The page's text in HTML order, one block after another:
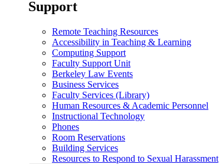
Support
Remote Teaching Resources
Accessibility in Teaching & Learning
Computing Support
Faculty Support Unit
Berkeley Law Events
Business Services
Faculty Services (Library)
Human Resources & Academic Personnel
Instructional Technology
Phones
Room Reservations
Building Services
Resources to Respond to Sexual Harassment